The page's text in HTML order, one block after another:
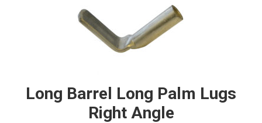
Long Barrel Long Palm Lugs
Right Angle